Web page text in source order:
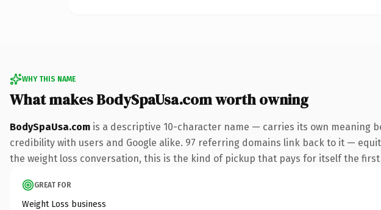
WHY THIS NAME
What makes BodySpaUsa.com worth owning
BodySpaUsa.com is a descriptive 10-character name — carries its own meaning
credibility with users and Google alike. 97 referring domains link back to it —
the weight loss conversation, this is the kind of pickup that pays for itself the
GREAT FOR
Weight Loss business